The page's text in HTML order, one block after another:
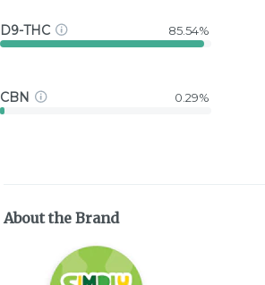
D9-THC 85.54%
CBN 0.29%
About the Brand